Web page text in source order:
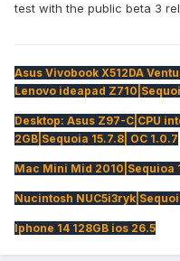
test with the public beta 3
Asus Vivobook X512DA
Lenovo ideapad
Desktop: Asus Z97-C|CPU
2GB|Sequoia 15.7.8| OC 1.0.7
Mac Mini Mid 2010|Sequioa
Nucintosh
Iphone 14 128GB ios 26.5